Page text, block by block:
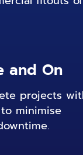
and On
projects
minimise